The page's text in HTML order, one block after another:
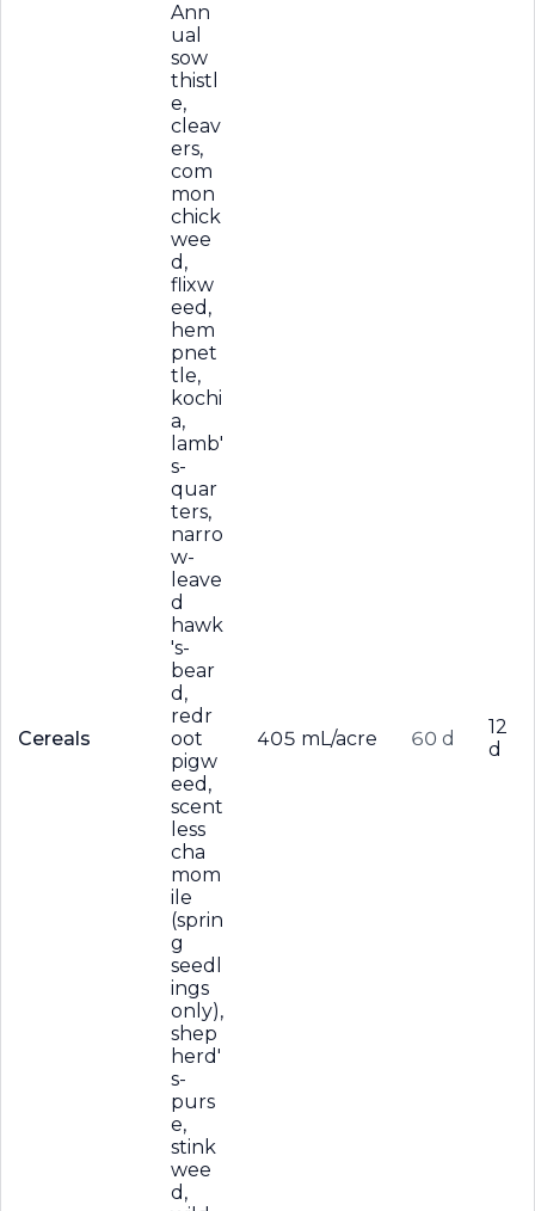
Cereals
Ann
ual
sow
thistl
e,
cleav
ers,
com
mon
chick
wee
d,
flixw
eed,
hem
pnet
tle,
kochi
a,
lamb'
s-
quar
ters,
narro
w-
leave
d
hawk
's-
bear
d,
redr
oot
pigw
eed,
scent
less
cha
mom
ile
(sprin
g
seedl
ings
only),
shep
herd'
s-
purs
e,
stink
wee
d,
405 mL/acre 60 d
12
d